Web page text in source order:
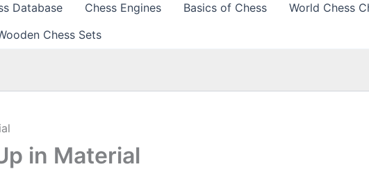
Database Chess Engines Basics of Chess
World Chess
Chess Sets
in Material